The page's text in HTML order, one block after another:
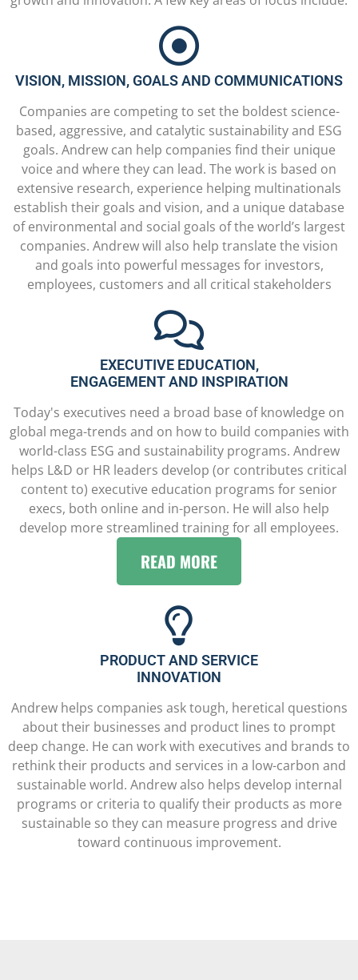
VISION, MISSION, GOALS AND COMMUNICATIONS
Companies are competing to set the boldest science-
based, aggressive, and catalytic sustainability and ESG
goals. Andrew can help companies find their unique
voice and where they can lead. The work is based on
extensive research, experience helping multinationals
establish their goals and vision, and a unique database
of environmental and social goals of the world’s largest
companies. Andrew will also help translate the vision
and goals into powerful messages for investors,
employees, customers and all critical stakeholders
EXECUTIVE EDUCATION,
ENGAGEMENT AND INSPIRATION
Today's executives need a broad base of knowledge on
global mega-trends and on how to build companies with
world-class ESG and sustainability programs. Andrew
helps L&D or HR leaders develop (or contributes critical
content to) executive education programs for senior
execs, both online and in-person. He will also help
develop more streamlined training for all employees.
READ MORE
PRODUCT AND SERVICE
INNOVATION
Andrew helps companies ask tough, heretical questions
about their businesses and product lines to prompt
deep change. He can work with executives and brands to
rethink their products and services in a low-carbon and
sustainable world. Andrew also helps develop internal
programs or criteria to qualify their products as more
sustainable so they can measure progress and drive
toward continuous improvement.